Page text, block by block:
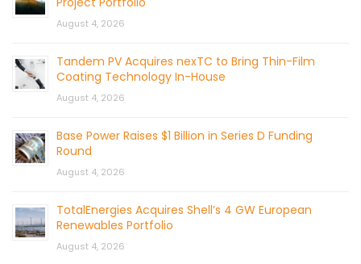
August 4, 2026
Tandem PV Acquires nexTC to Bring Thin-Film
Coating Technology In-House
August 4, 2026
Base Power Raises $1 Billion in Series D Funding
Round
August 4, 2026
TotalEnergies Acquires Shell’s 4 GW European
Renewables Portfolio
August 4, 2026